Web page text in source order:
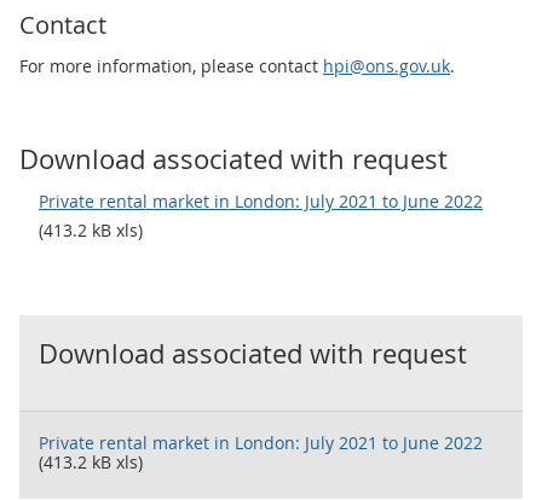
Contact
For more information, please contact hpi@ons.gov.uk.
Download associated with request
Private rental market in London: July 2021 to June 2022
(413.2 kB xls)
Download associated with request
Private rental market in London: July 2021 to June 2022
(413.2 kB xls)